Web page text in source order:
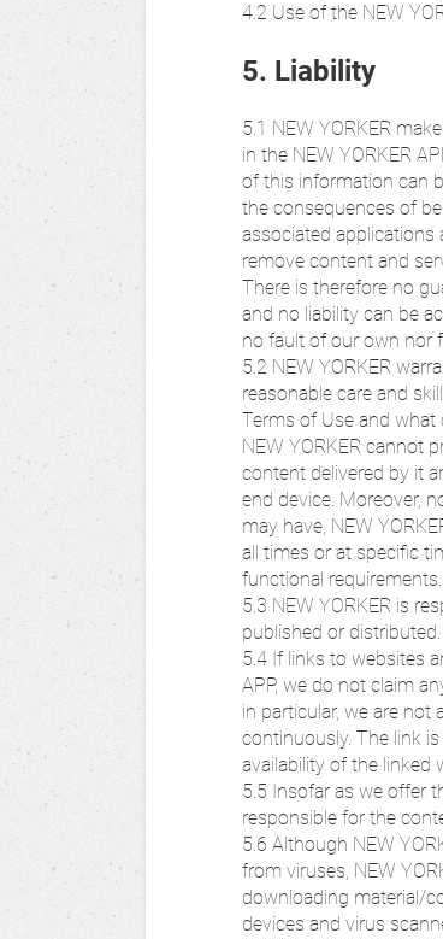
4.2 Use of the NEW
5. Liability
5.1 NEW YORKER
in the NEW YORKER
of this information can
the consequences of
associated applications
remove content and
There is therefore no
and no liability can be
no fault of our own nor
5.2 NEW YORKER
reasonable care and
Terms of Use and what
NEW YORKER cannot
content delivered by it
end device. Moreover,
may have, NEW
all times or at specific
functional requirements.
5.3 NEW YORKER is
published or distributed.
5.4 If links to websites
APP, we do not claim
in particular, we are
continuously. The link
availability of the linked
5.5 Insofar as we offer
responsible for the
5.6 Although NEW
from viruses, NEW
downloading material/
devices and virus